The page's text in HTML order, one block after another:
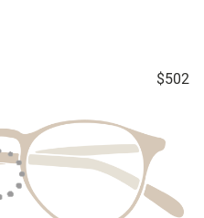
$502